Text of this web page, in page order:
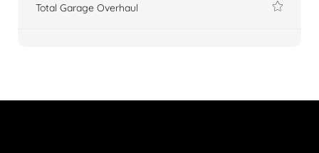
Total Garage Overhaul